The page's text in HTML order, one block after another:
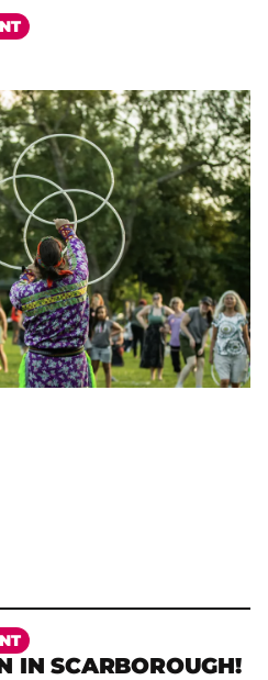
IN SCARBOROUGH!